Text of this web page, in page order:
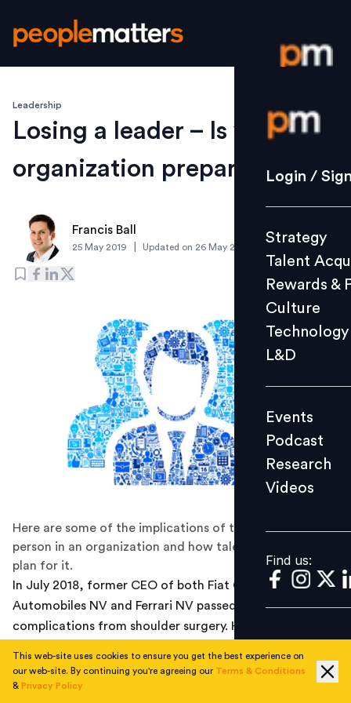
Login /
Strategy
Culture
L&D
Events
Videos
Find us:
Login /
Strategy
Talent
Rewards &
Culture
Technology
L&D
Events
Podcast
Research
Videos
Find us:
Leadership
Losing a leader – Is your
organization prepared?
Francis Ball
25 May 2019 Updated on 26 May 2019
Here are some of the implications of the loss of a key
person in an organization and how talent leaders can
plan for it.
In July 2018, former CEO of both Fiat Chrysler
Automobiles NV and Ferrari NV passed away following
complications from shoulder surgery. He had been
companies he led weren’t told of his condition until just
a few days before his death. In late 2017, the leaders of
This web-site uses cookies to ensure you get the best experience on
our web-site. By continuing you're agreeing our Terms & Conditions
& Privacy Policy